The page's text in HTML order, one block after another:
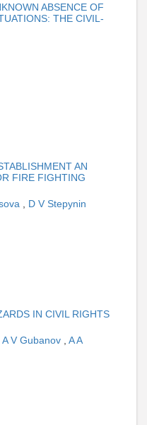
ABSENCE OF
THE CIVIL-
AN
FIRE FIGHTING
D V Stepynin
IN CIVIL RIGHTS
A V Gubanov
A A